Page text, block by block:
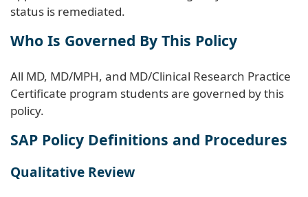
status is remediated.
Who Is Governed By This Policy
All MD, MD/MPH, and MD/Clinical Research Practice
Certificate program students are governed by this
policy.
SAP Policy Definitions and Procedures
Qualitative Review